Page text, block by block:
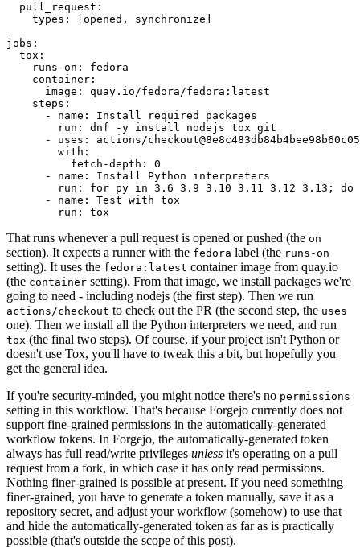
pull_request :
types : [opened , synchronize ]
jobs :
tox :
runs-on :
fedora
container :
image :
quay.io/fedora/fedora:latest
steps :
-
name :
Install required packages
run :
dnf -y install nodejs tox git
-
uses :
actions/
with :
fetch-depth :
0
-
name :
Install Python interpreters
run :
for py in 3.6 3.9 3.10 3.11 3.12 3.13; do
-
name :
Test with tox
run : tox
That runs whenever a pull request is opened or pushed (the on
section). It expects a runner with the fedora label (the runs-on
setting). It uses the fedora:latest container image from quay.io
(the container setting). From that image, we install packages we're
going to need - including nodejs (the first step). Then we run
actions/checkout to check out the PR (the second step, the uses
one). Then we install all the Python interpreters we need, and run
tox (the final two steps). Of course, if your project isn't Python or
doesn't use Tox, you'll have to tweak this a bit, but hopefully you
get the general idea.
If you're security-minded, you might notice there's no permissions
setting in this workflow. That's because Forgejo currently does not
support fine-grained permissions in the automatically-generated
workflow tokens. In Forgejo, the automatically-generated token
always has full read/write privileges unless it's operating on a pull
request from a fork, in which case it has only read permissions.
Nothing finer-grained is possible at present. If you need something
finer-grained, you have to generate a token manually, save it as a
repository secret, and adjust your workflow (somehow) to use that
and hide the automatically-generated token as far as is practically
possible (that's outside the scope of this post).